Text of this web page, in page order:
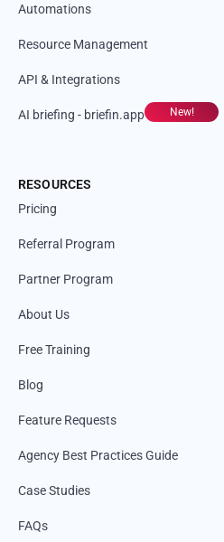
Automations
Resource Management
API & Integrations
AI briefing - briefin.app New!
RESOURCES
Pricing
Referral Program
Partner Program
About Us
Free Training
Blog
Feature Requests
Agency Best Practices Guide
Case Studies
FAQs